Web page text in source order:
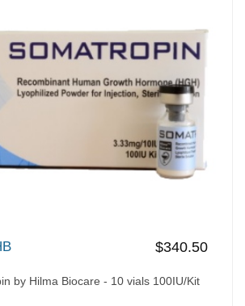
$340.50
by Hilma Biocare - 10 vials 100IU/Kit